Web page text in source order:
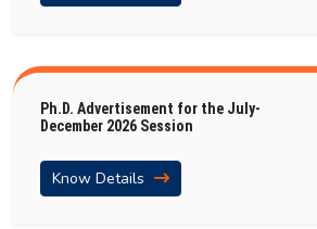
Ph.D. Advertisement for the July-
December 2026 Session
Know Details